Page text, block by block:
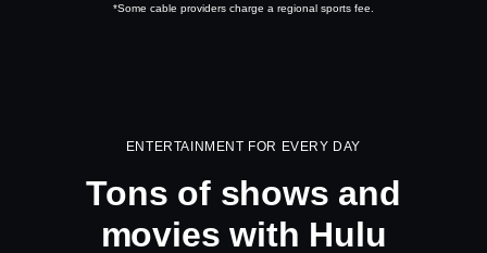
*Some cable providers charge a regional sports fee.
ENTERTAINMENT FOR EVERY DAY
Tons of shows and
movies with Hulu